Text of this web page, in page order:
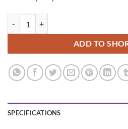
ADD TO
SPECIFICATIONS